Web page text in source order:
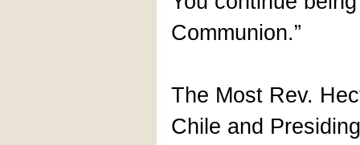
Communion.”
The Most Rev.
Chile and